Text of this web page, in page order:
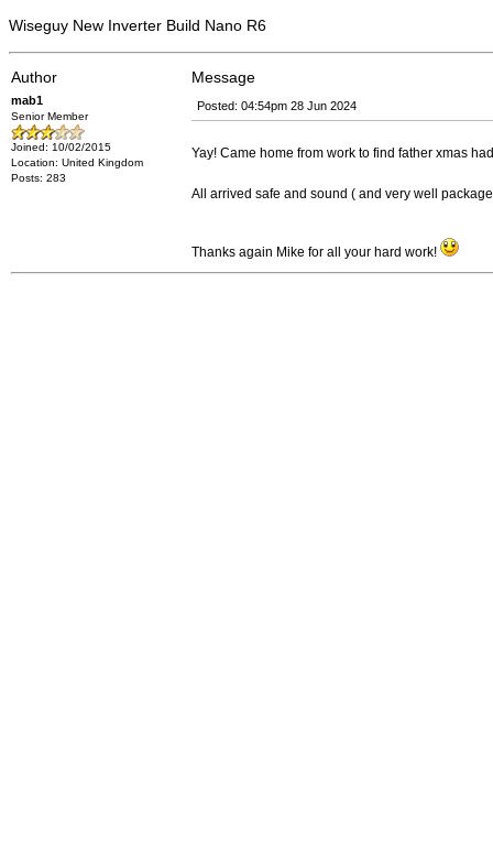
Wiseguy New Inverter Build Nano R6
Author Message
mab1
Senior Member
Joined: 10/02/2015
Location: United Kingdom
Posts: 283
Posted: 04:54pm 28 Jun 2024
Yay! Came home from work to find father xmas
All arrived safe and sound ( and very well
Thanks again Mike for all your hard work!